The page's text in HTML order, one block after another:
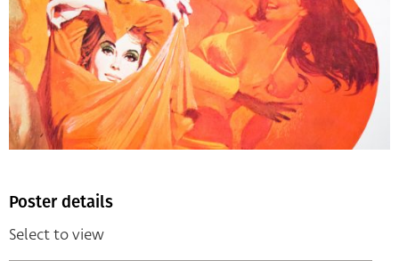
Poster details
Select to view